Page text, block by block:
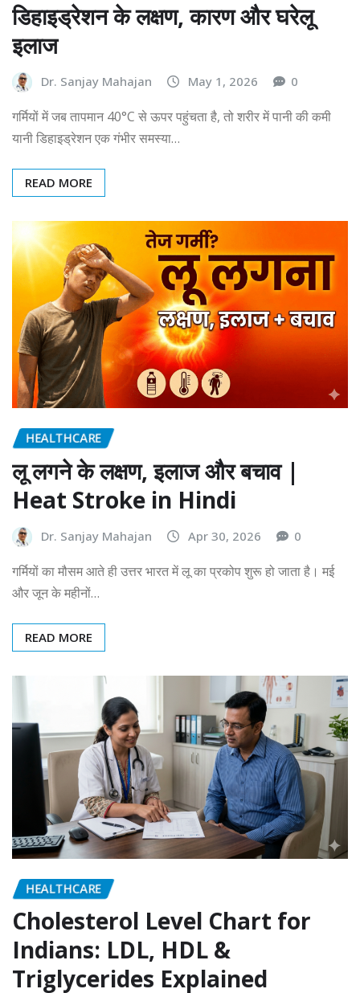
डिहाइड्रेशन के लक्षण, कारण और घरेलू
इलाज
Dr. Sanjay Mahajan May 1, 2026 0
गर्मियों में जब तापमान 40°C से ऊपर पहुंचता है, तो शरीर में पानी की कमी
यानी डिहाइड्रेशन एक गंभीर समस्या…
READ MORE
HEALTHCARE
लू लगने के लक्षण, इलाज और बचाव |
Heat Stroke in Hindi
Dr. Sanjay Mahajan Apr 30, 2026 0
गर्मियों का मौसम आते ही उत्तर भारत में लू का प्रकोप शुरू हो जाता है। मई
और जून के महीनों…
READ MORE
HEALTHCARE
Cholesterol Level Chart for
Indians: LDL, HDL &
Triglycerides Explained